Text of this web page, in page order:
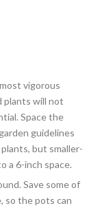
vigorous
plants will not
Space the
guidelines
but smaller-
a 6-inch space.
Save some of
so the pots can